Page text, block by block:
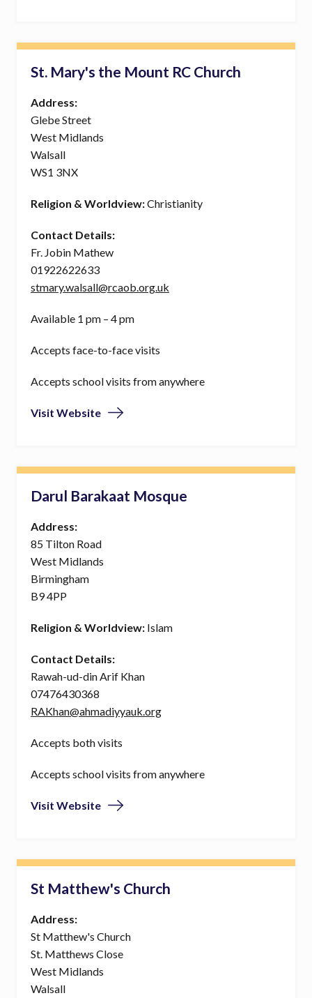
St. Mary's the Mount RC Church
Address:
Glebe Street
West Midlands
Walsall
WS1 3NX
Religion & Worldview:Christianity
Contact Details:
Fr. Jobin Mathew
01922622633
stmary.walsall@rcaob.org.uk
Available 1 pm – 4 pm
Accepts face-to-face visits
Accepts school visits from anywhere
Visit Website
Darul Barakaat Mosque
Address:
85 Tilton Road
West Midlands
Birmingham
B9 4PP
Religion & Worldview:Islam
Contact Details:
Rawah-ud-din Arif Khan
07476430368
RAKhan@ahmadiyyauk.org
Accepts both visits
Accepts school visits from anywhere
Visit Website
St Matthew's Church
Address:
St Matthew's Church
St. Matthews Close
West Midlands
Walsall